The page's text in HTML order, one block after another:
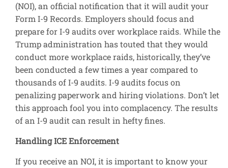
(NOI), an official notification that it will audit your
Form I-9 Records. Employers should focus and
prepare for I-9 audits over workplace raids. While the
Trump administration has touted that they would
conduct more workplace raids, historically, they’ve
been conducted a few times a year compared to
thousands of I-9 audits. I-9 audits focus on
penalizing paperwork and hiring violations. Don’t let
this approach fool you into complacency. The results
of an I-9 audit can result in hefty fines.
Handling ICE Enforcement
If you receive an NOI, it is important to know your